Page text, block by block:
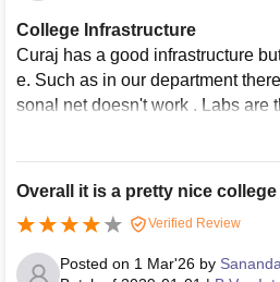
College Infrastructure
Curaj has a good infrastructure
e. Such as in our department
sonal net doesn't work . Labs are
hey close the washroom doors
Overall it is a pretty nice college
Verified Review
Posted on 1 Mar'26 by